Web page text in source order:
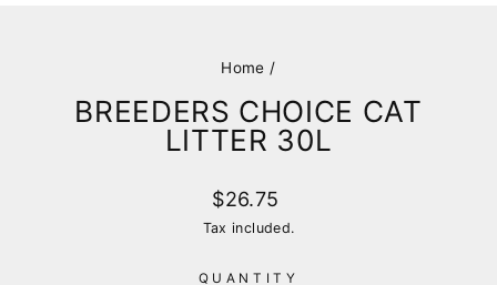
Home /
BREEDERS CHOICE CAT
LITTER 30L
Regular
price
$26.75
Tax included.
QUANTITY